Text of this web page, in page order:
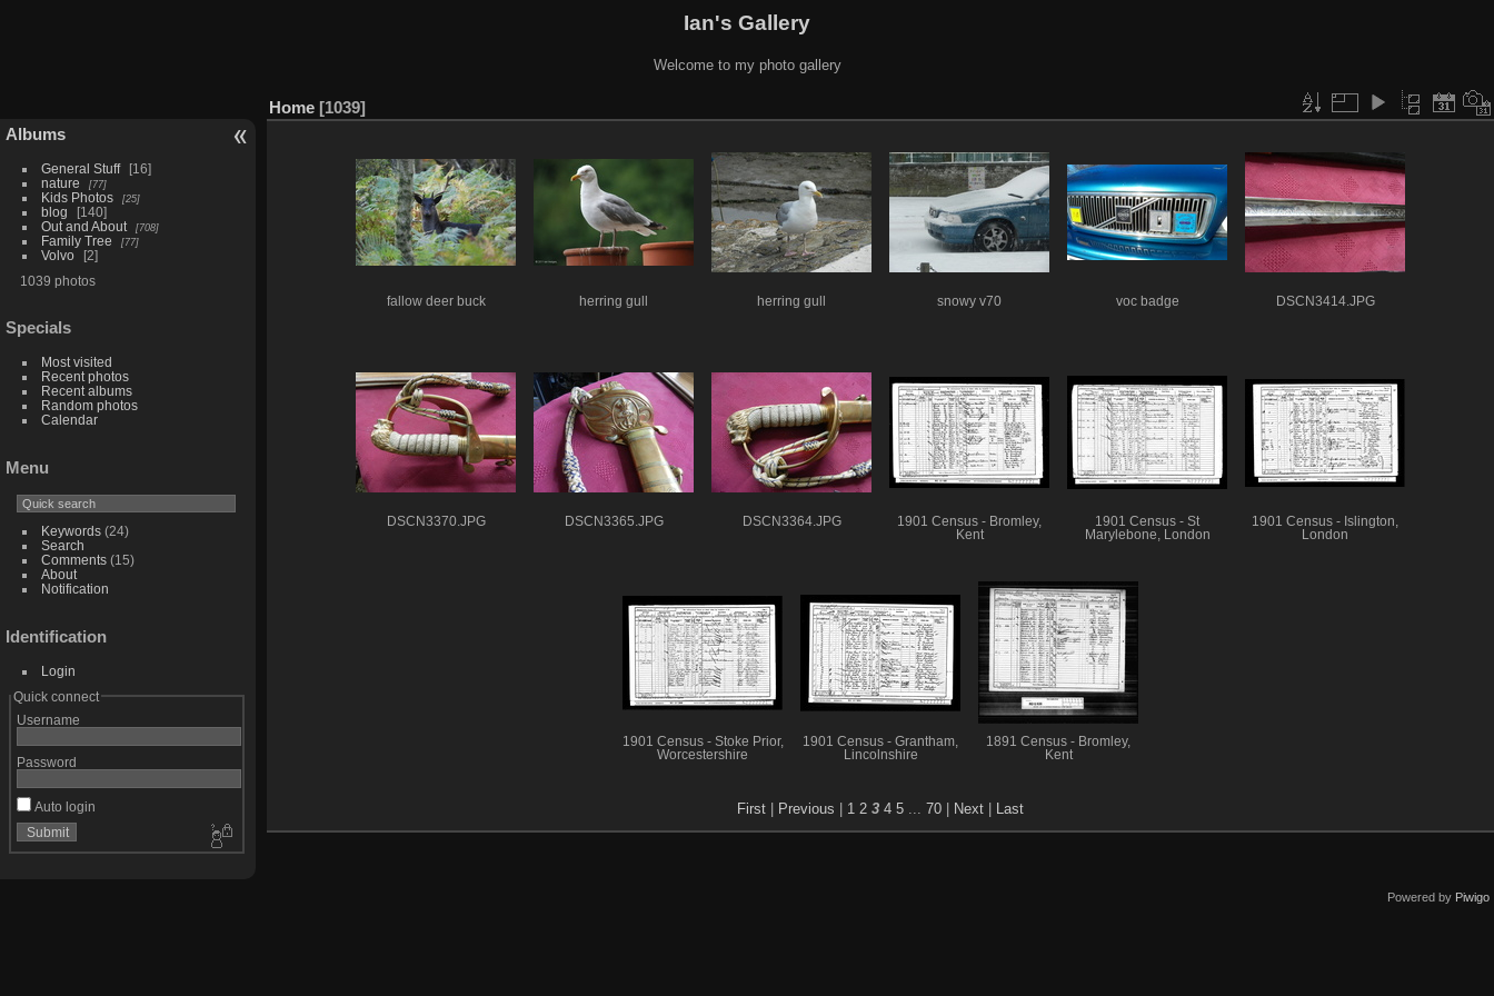
Ian's Gallery
Welcome to my photo gallery
Albums
General Stuff
16
nature
77
Kids Photos 25
blog
140
Out and About
708
Family Tree 77
Volvo
2
1039 photos
Specials
Most visited
Recent photos
Recent albums
Random photos
Calendar
Menu
Keywords(24)
Search
Comments(15)
About
Notification
Identification
Login
Quick connect
Username
Password
Auto login
Home 1039
fallow deer buck herring gull herring gull snowy v70 voc badge DSCN3414.JPG
DSCN3370.JPG DSCN3365.JPG DSCN3364.JPG
1901 Census - Bromley,
Kent
1901 Census - St
Marylebone, London
1901 Census - Islington,
London
1901 Census - Stoke Prior,
Worcestershire
1901 Census - Grantham,
Lincolnshire
1891 Census - Bromley,
Kent
First Previous 1 2 3 4 5 70 Next Last
Powered by Piwigo